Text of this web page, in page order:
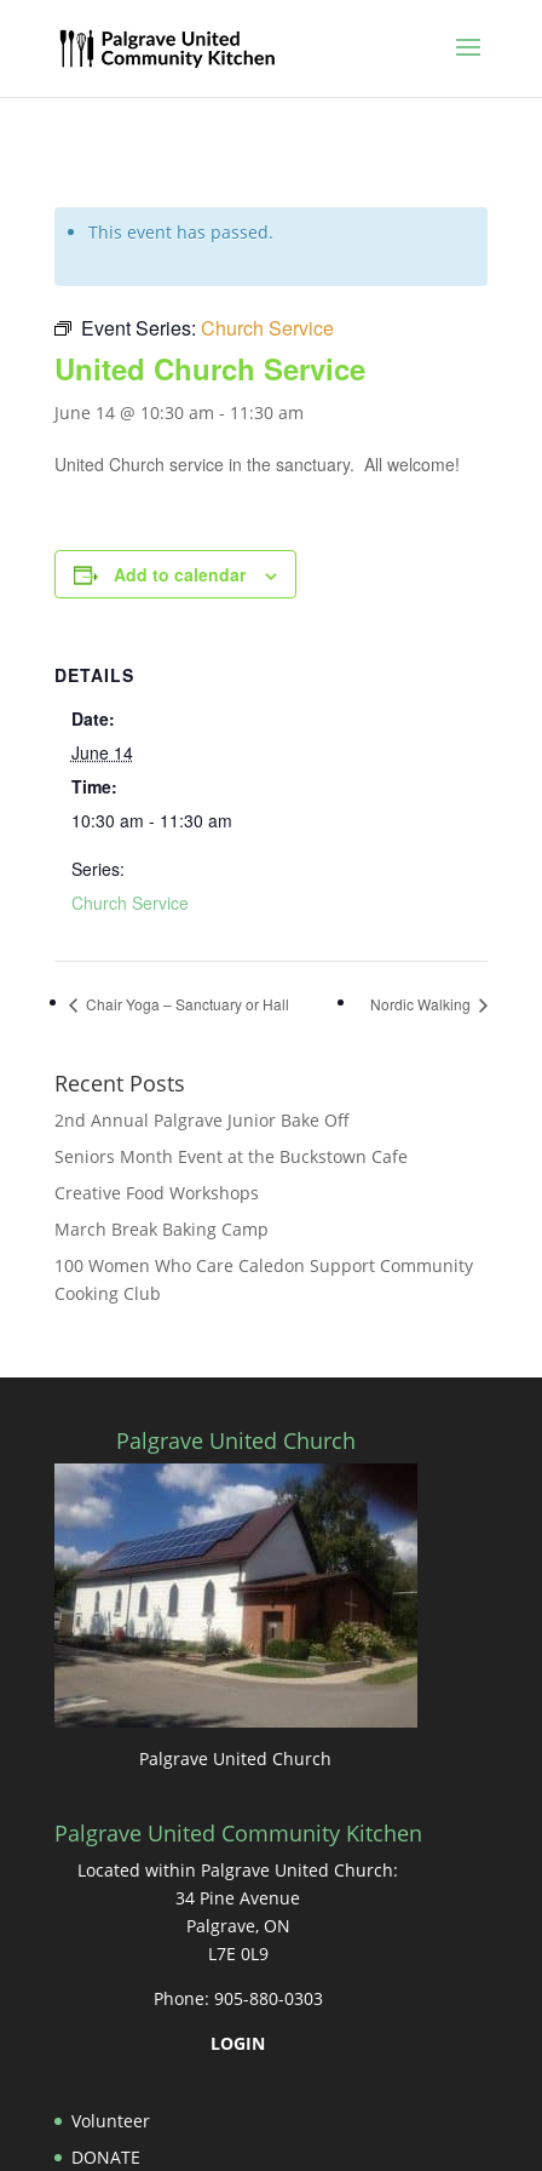
This event has passed.
Event Series: Church Service
United Church Service
June 14 @ 10:30 am - 11:30 am
United Church service in the sanctuary. All welcome!
Add to calendar
DETAILS
Date:
June 14
Time:
10:30 am - 11:30 am
Series:
Church Service
Chair Yoga – Sanctuary or Hall Nordic Walking
Recent Posts
2nd Annual Palgrave Junior Bake Off
Seniors Month Event at the Buckstown Cafe
Creative Food Workshops
March Break Baking Camp
100 Women Who Care Caledon Support Community
Cooking Club
Palgrave United Church
Palgrave United Church
Palgrave United Community Kitchen
Located within Palgrave United Church:
34 Pine Avenue
Palgrave, ON
L7E 0L9
Phone: 905-880-0303
LOGIN
Volunteer
DONATE